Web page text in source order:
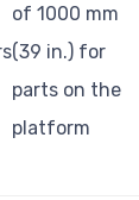
of 1000 mm
(39 in.) for
parts on the
platform